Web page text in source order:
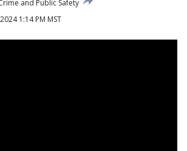
and Public Safety
1:14 PM MST